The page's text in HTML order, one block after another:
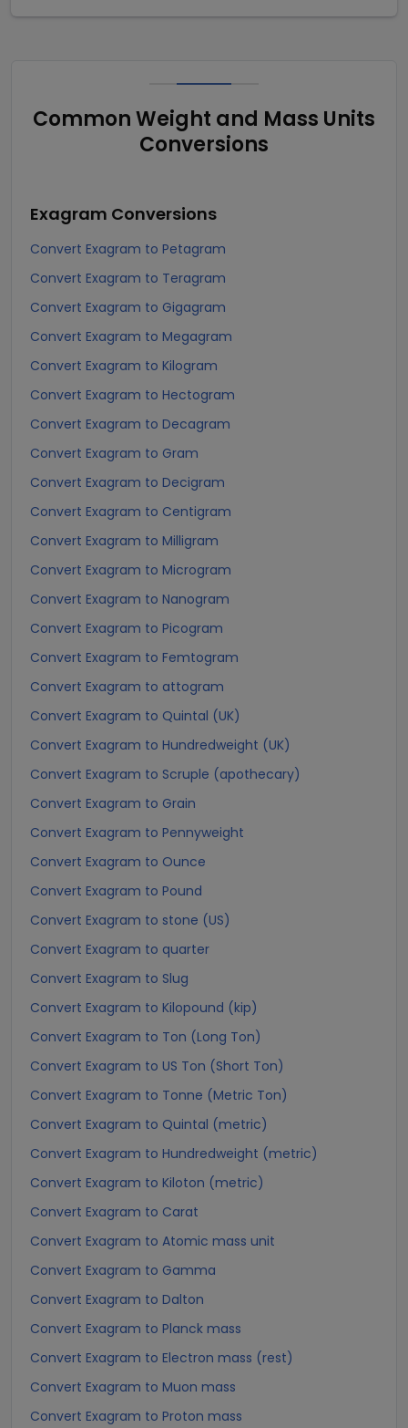
Common Weight and Mass Units
Conversions
Exagram Conversions
Convert Exagram to Petagram
Convert Exagram to Teragram
Convert Exagram to Gigagram
Convert Exagram to Megagram
Convert Exagram to Kilogram
Convert Exagram to Hectogram
Convert Exagram to Decagram
Convert Exagram to Gram
Convert Exagram to Decigram
Convert Exagram to Centigram
Convert Exagram to Milligram
Convert Exagram to Microgram
Convert Exagram to Nanogram
Convert Exagram to Picogram
Convert Exagram to Femtogram
Convert Exagram to attogram
Convert Exagram to Quintal (UK)
Convert Exagram to Hundredweight (UK)
Convert Exagram to Scruple (apothecary)
Convert Exagram to Grain
Convert Exagram to Pennyweight
Convert Exagram to Ounce
Convert Exagram to Pound
Convert Exagram to stone (US)
Convert Exagram to quarter
Convert Exagram to Slug
Convert Exagram to Kilopound (kip)
Convert Exagram to Ton (Long Ton)
Convert Exagram to US Ton (Short Ton)
Convert Exagram to Tonne (Metric Ton)
Convert Exagram to Quintal (metric)
Convert Exagram to Hundredweight (metric)
Convert Exagram to Kiloton (metric)
Convert Exagram to Carat
Convert Exagram to Atomic mass unit
Convert Exagram to Gamma
Convert Exagram to Dalton
Convert Exagram to Planck mass
Convert Exagram to Electron mass (rest)
Convert Exagram to Muon mass
Convert Exagram to Proton mass